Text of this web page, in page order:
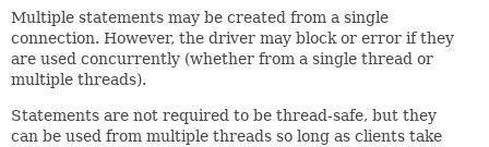
Multiple statements may be created from a single
connection. However, the driver may block or error if they
are used concurrently (whether from a single thread or
multiple threads).
Statements are not required to be thread-safe, but they
can be used from multiple threads so long as clients take